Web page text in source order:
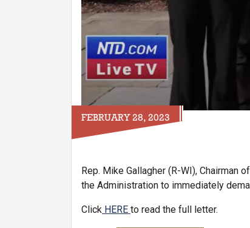
FEBRUARY 28, 2023
Rep. Mike Gallagher (R-WI), Chairman
the Administration to immediately
Click HERE to read the full letter.